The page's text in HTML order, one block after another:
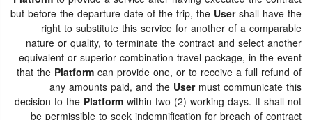
but before the departure date of the trip, the Usershall have the
right to substitute this service for another of a comparable
nature or quality, to terminate the contract and select another
equivalent or superior combination travel package, in the event
that the Platformcan provide one, or to receive a full refund of
any amounts paid, and the Usermust communicate this
decision to the Platformwithin two (2) working days. It shall not